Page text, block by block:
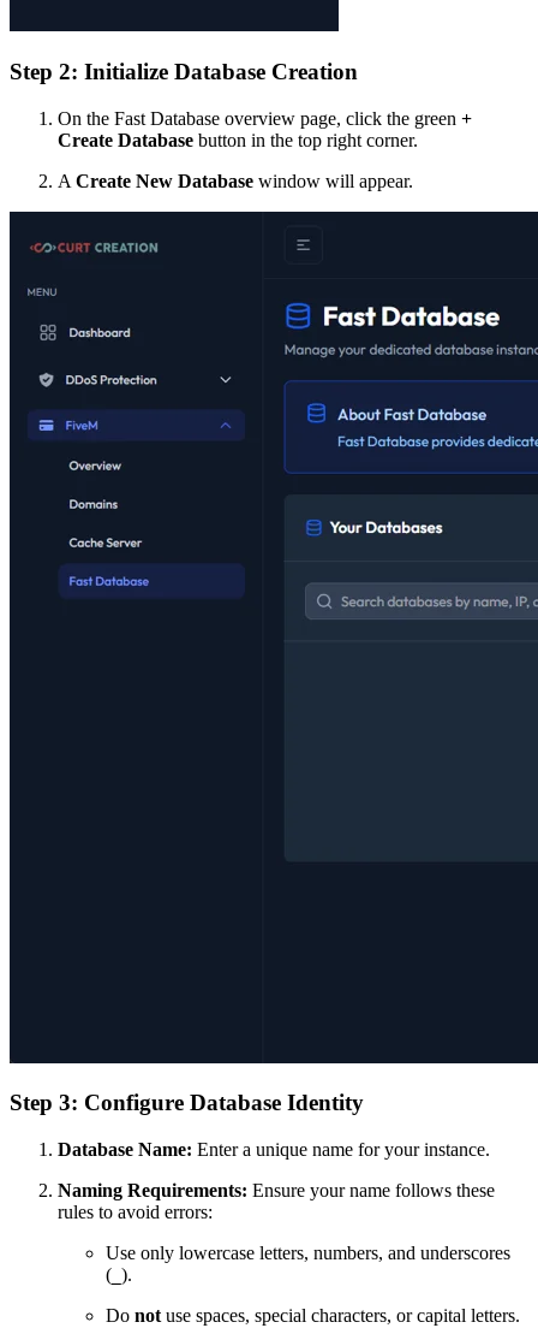
Step 2: Initialize Database Creation
On the Fast Database overview page, click the green +
Create Database button in the top right corner.
A Create New Database window will appear.
Step 3: Configure Database Identity
Database Name: Enter a unique name for your instance.
Naming Requirements: Ensure your name follows these
rules to avoid errors:
Use only lowercase letters, numbers, and underscores
( ).
Do not use spaces, special characters, or capital letters.